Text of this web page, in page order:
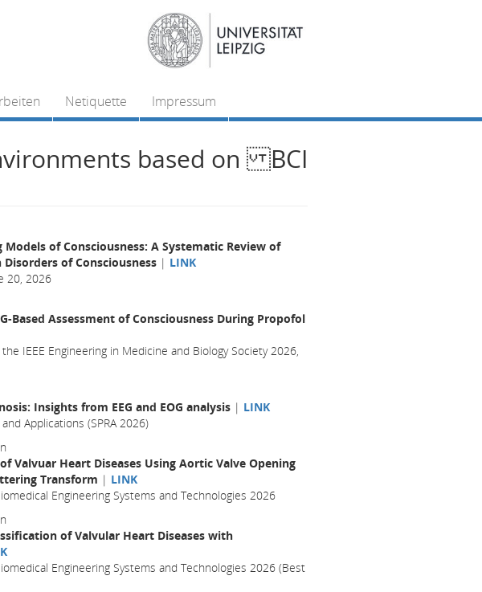
Netiquette Impressum
based on BCI
of Consciousness: A Systematic Review of
of Consciousness | LINK
20, 2026
Based Assessment of Consciousness During Propofol
IEEE Engineering in Medicine and Biology Society 2026,
Insights from EEG and EOG analysis | LINK
Applications (SPRA 2026)
Valvuar Heart Diseases Using Aortic Valve Opening
Transform | LINK
Engineering Systems and Technologies 2026
of Valvular Heart Diseases with
Engineering Systems and Technologies 2026 (Best